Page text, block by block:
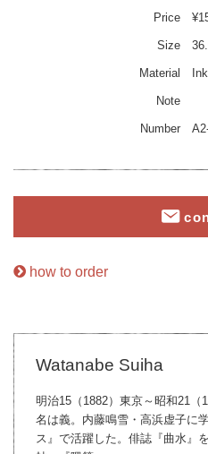
Price
Size
Material
Note
Number
how to order
Watanabe Suiha
明治15（1882）東京～昭和21
名は義。内藤鳴雪・高浜虚子に
ス』で活躍した。俳誌『曲水』